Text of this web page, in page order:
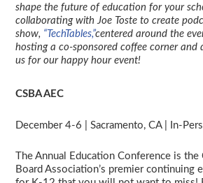
shape the future of education for your
collaborating with Joe Toste to create
show, “TechTables,”centered around the
hosting a co-sponsored coffee corner and
us for our happy hour event!
CSBA AEC
December 4-6 | Sacramento, CA | In-
The Annual Education Conference is the
Board Association’s premier continuing